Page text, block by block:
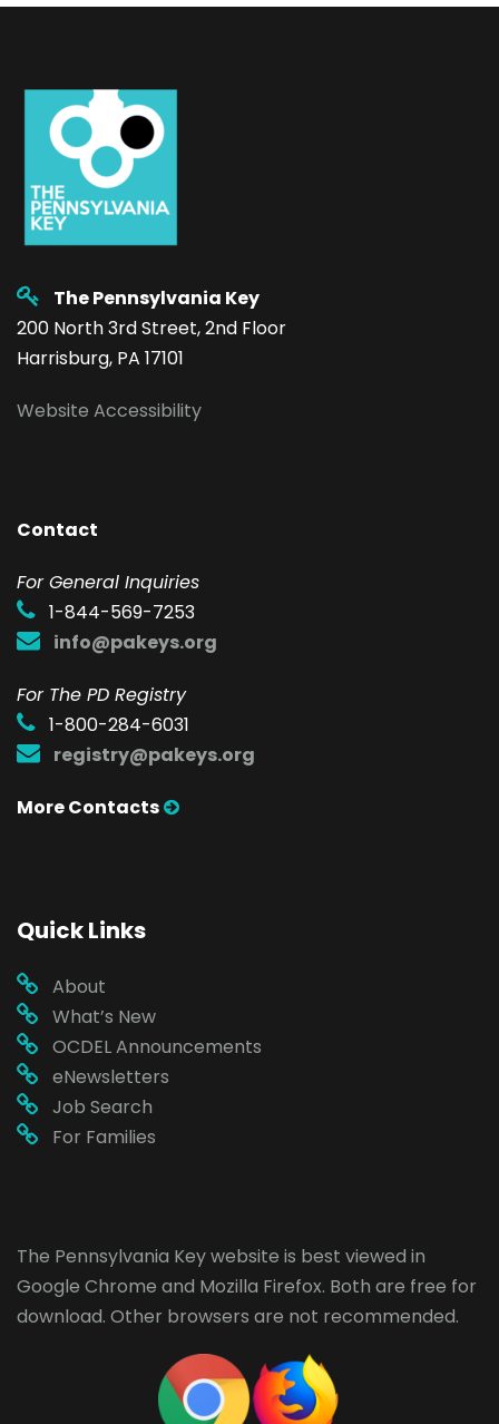
The Pennsylvania Key
200 North 3rd Street, 2nd Floor
Harrisburg, PA 17101
Website Accessibility
Contact
For General Inquiries
1-844-569-7253
info@pakeys.org
For The PD Registry
1-800-284-6031
registry@pakeys.org
More Contacts
Quick Links
About
What’s New
OCDEL Announcements
eNewsletters
Job Search
For Families
The Pennsylvania Key website is best viewed in
Google Chrome and Mozilla Firefox. Both are free for
download. Other browsers are not recommended.